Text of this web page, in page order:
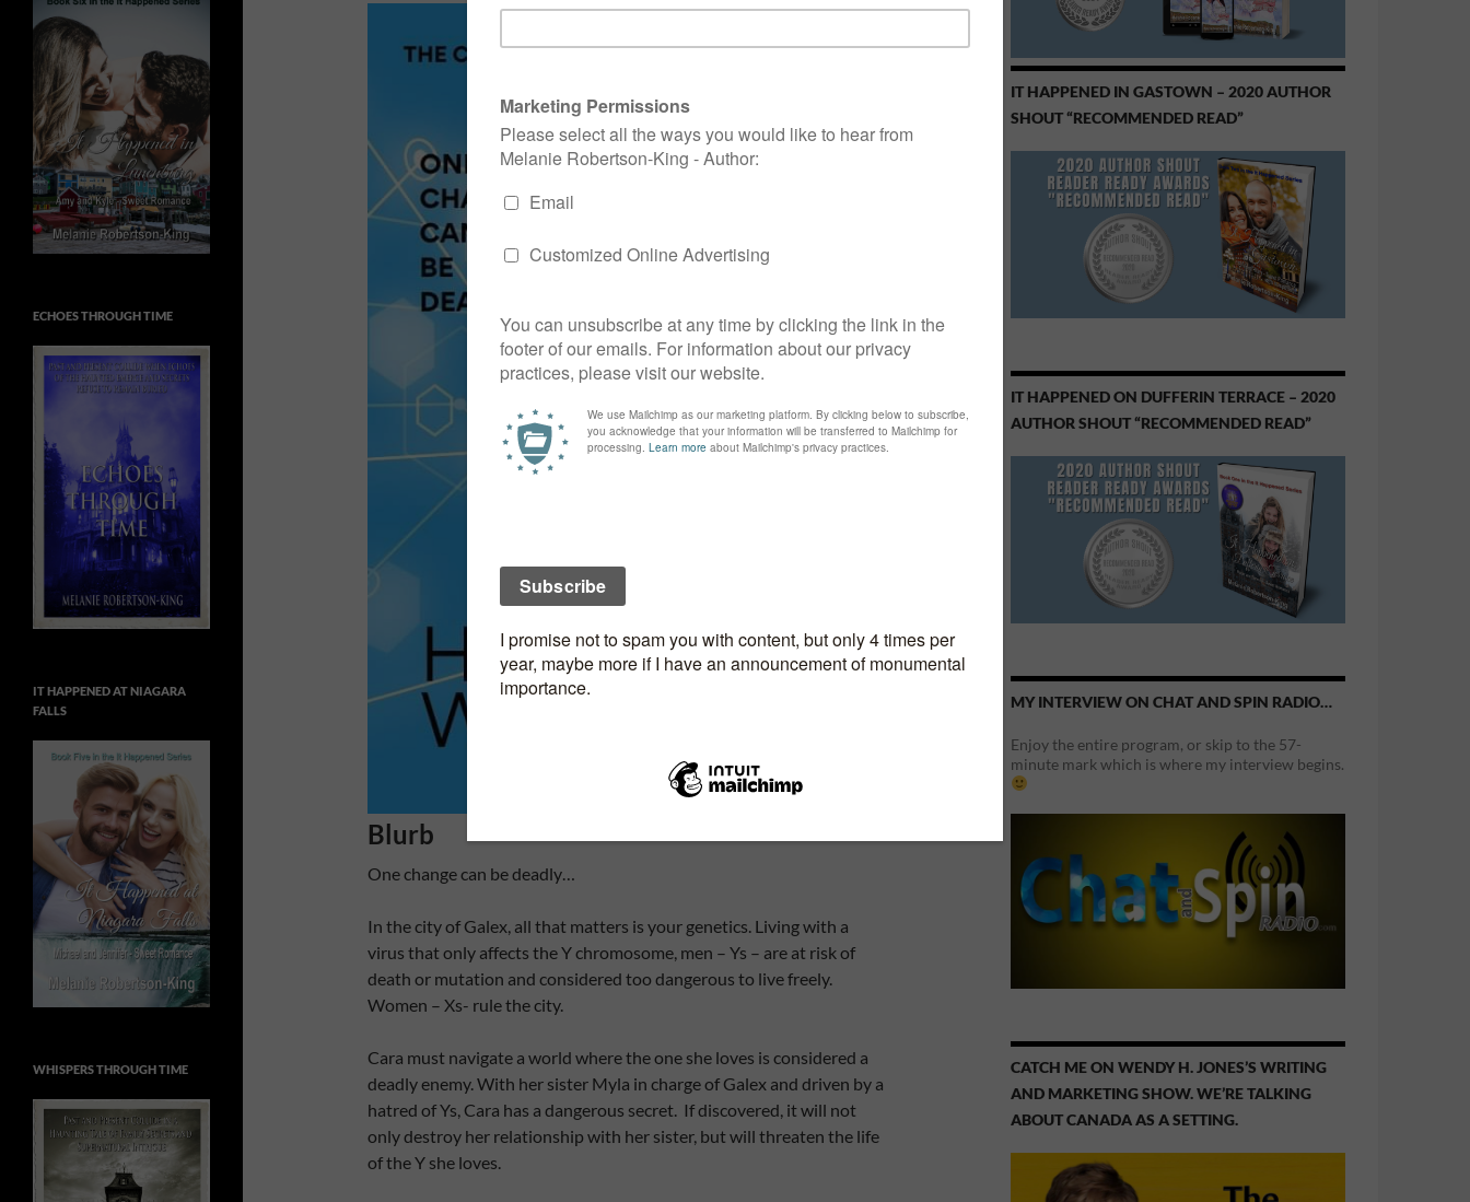
Blurb
One change can be deadly…
In the city of Galex, all that matters is your genetics. Living with a
virus that only affects the Y chromosome, men – Ys – are at risk of
death or mutation and considered too dangerous to live freely.
Women – Xs- rule the city.
Cara must navigate a world where the one she loves is considered a
deadly enemy. With her sister Myla in charge of Galex and driven by a
hatred of Ys, Cara has a dangerous secret. If discovered, it will not
only destroy her relationship with her sister, but will threaten the life
of the Y she loves.
IT HAPPENED IN GASTOWN – 2020 AUTHOR
SHOUT “RECOMMENDED READ”
IT HAPPENED ON DUFFERIN TERRACE – 2020
AUTHOR SHOUT “RECOMMENDED READ”
MY INTERVIEW ON CHAT AND SPIN RADIO…
Enjoy the entire program, or skip to the 57-
minute mark which is where my interview begins.
CATCH ME ON WENDY H. JONES’S WRITING
AND MARKETING SHOW. WE’RE TALKING
ABOUT CANADA AS A SETTING.
ECHOES THROUGH TIME
IT HAPPENED AT NIAGARA
FALLS
WHISPERS THROUGH TIME